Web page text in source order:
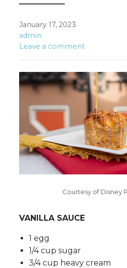
January 17, 2023
admin
Leave a comment
Courtesy of Disney
VANILLA SAUCE
1 egg
1/4 cup sugar
3/4 cup heavy cream